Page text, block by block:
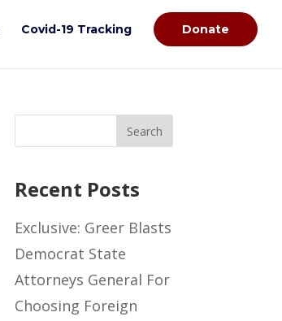
Covid-19 Tracking Donate
Recent Posts
Exclusive: Greer Blasts
Democrat State
Attorneys General For
Choosing Foreign